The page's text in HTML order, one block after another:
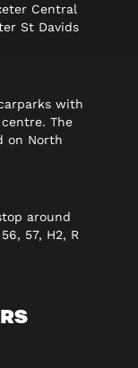
Central
St Davids
with
The
on North
around
57, H2, R